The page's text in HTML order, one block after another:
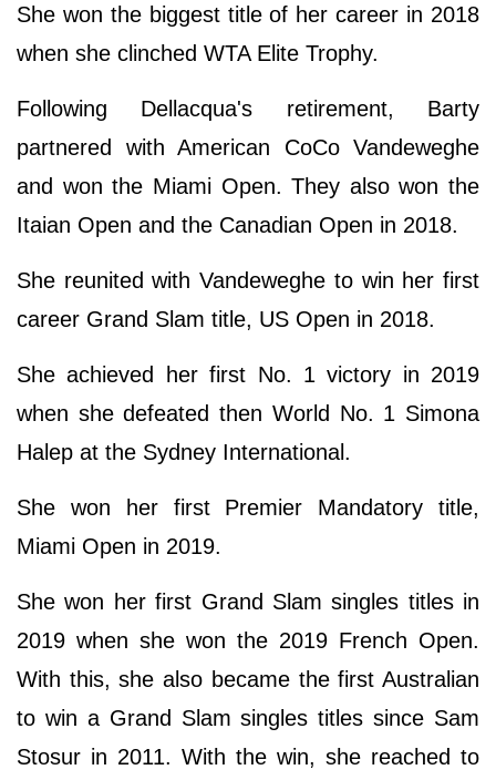
She won the biggest title of her career in 2018
when she clinched WTA Elite Trophy.
Following Dellacqua's retirement, Barty
partnered with American CoCo Vandeweghe
and won the Miami Open. They also won the
Itaian Open and the Canadian Open in 2018.
She reunited with Vandeweghe to win her first
career Grand Slam title, US Open in 2018.
She achieved her first No. 1 victory in 2019
when she defeated then World No. 1 Simona
Halep at the Sydney International.
She won her first Premier Mandatory title,
Miami Open in 2019.
She won her first Grand Slam singles titles in
2019 when she won the 2019 French Open.
With this, she also became the first Australian
to win a Grand Slam singles titles since Sam
Stosur in 2011. With the win, she reached to